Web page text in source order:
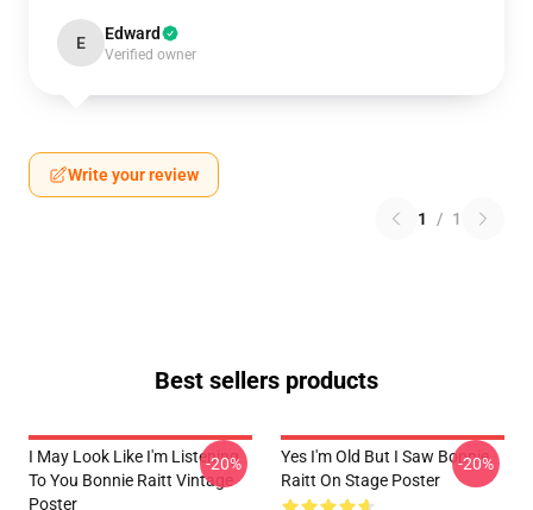
E Edward
Verified owner
Write your review
1 / 1
Best sellers products
I May Look Like I'm Listening
To You Bonnie Raitt Vintage
Poster
-20%
Yes I'm Old But I Saw Bonnie
Raitt On Stage Poster
-20%